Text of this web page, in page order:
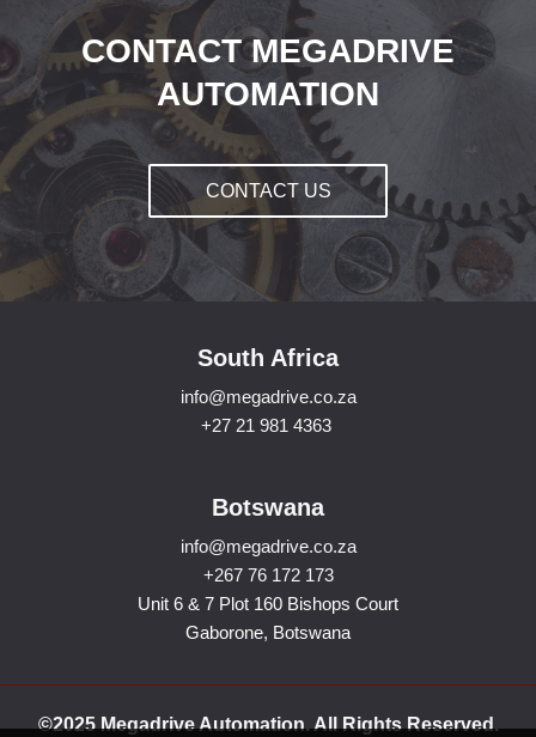
CONTACT MEGADRIVE
AUTOMATION
CONTACT US
South Africa
info@megadrive.co.za
+27 21 981 4363
Botswana
info@megadrive.co.za
+267 76 172 173
Unit 6 & 7 Plot 160 Bishops Court
Gaborone, Botswana
©2025 Megadrive Automation. All Rights Reserved.